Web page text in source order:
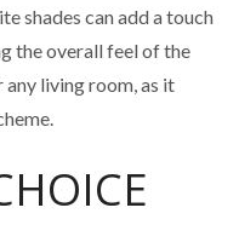
shades can add a touch
the overall feel of the
living room, as it